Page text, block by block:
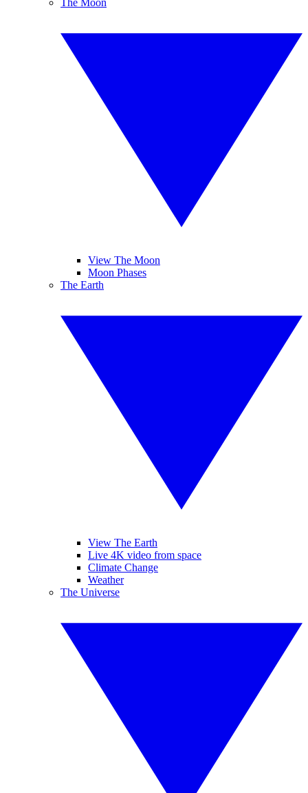
The Moon
View The Moon
Moon Phases
The Earth
View The Earth
Live 4K video from space
Climate Change
Weather
The Universe